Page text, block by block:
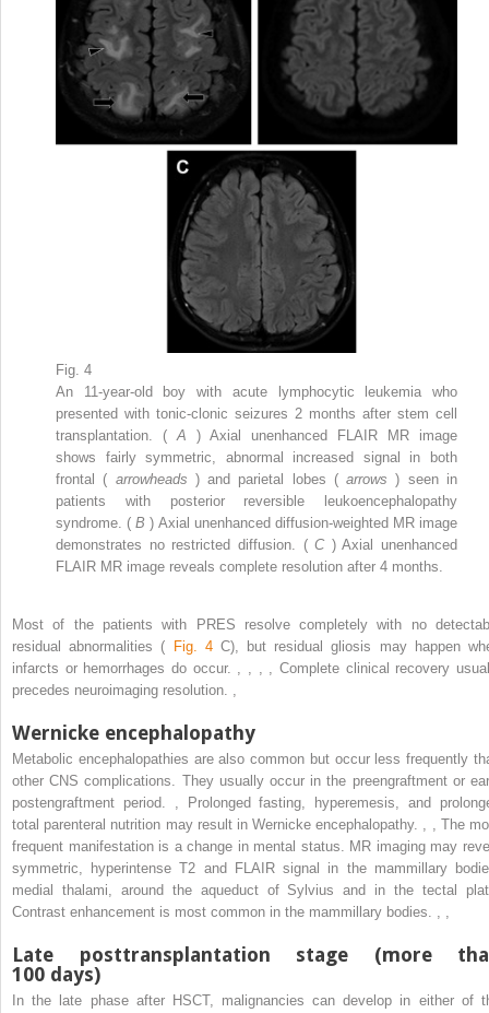
Fig. 4
An 11-year-old boy with acute lymphocytic leukemia who
presented with tonic-clonic seizures 2 months after stem cell
transplantation. ( A ) Axial unenhanced FLAIR MR image
shows fairly symmetric, abnormal increased signal in both
frontal ( arrowheads ) and parietal lobes (arrows) seen in
patients with posterior reversible leukoencephalopathy
syndrome. (B) Axial unenhanced diffusion-weighted MR image
demonstrates no restricted diffusion. (C ) Axial unenhanced
FLAIR MR image reveals complete resolution after 4 months.
Most of the patients with PRES resolve completely with no
residual abnormalities ( Fig. 4C), but residual gliosis may happen
infarcts or hemorrhages do occur.
Complete clinical recovery
precedes neuroimaging resolution.
Wernicke encephalopathy
Metabolic encephalopathies are also common but occur less frequently
other CNS complications. They usually occur in the preengraftment or
postengraftment period.
Prolonged fasting, hyperemesis, and
total parenteral nutrition may result in Wernicke encephalopathy.
The
frequent manifestation is a change in mental status. MR imaging may
symmetric, hyperintense T2 and FLAIR signal in the mammillary
medial thalami, around the aqueduct of Sylvius and in the tectal
Contrast enhancement is most common in the mammillary bodies.
Late posttransplantation stage (more
100 days)
In the late phase after HSCT, malignancies can develop in either of